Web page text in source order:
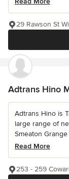
29 Rawson St
Adtrans Hino
Adtrans Hino is
large range of
Smeaton Grange
Read More
253 - 259